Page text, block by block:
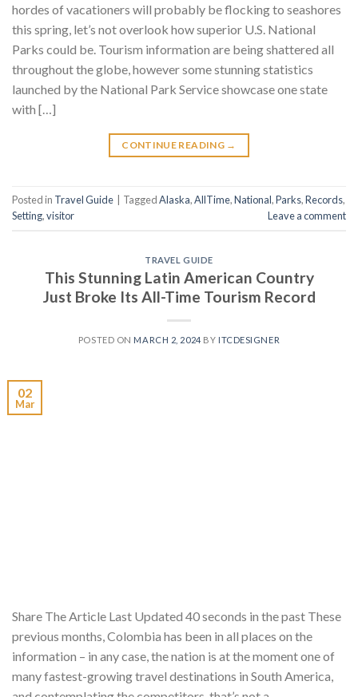
hordes of vacationers will probably be flocking to seashores
this spring, let’s not overlook how superior U.S. National
Parks could be. Tourism information are being shattered all
throughout the globe, however some stunning statistics
launched by the National Park Service showcase one state
with […]
CONTINUE READING →
Posted in Travel Guide TaggedAlaska,AllTime,National,Parks,Records,
Setting,visitor Leave a comment
TRAVEL GUIDE
This Stunning Latin American Country
Just Broke Its All-Time Tourism Record
POSTED ON MARCH 2, 2024 BY ITCDESIGNER
02
Mar
Share The Article Last Updated 40 seconds in the past These
previous months, Colombia has been in all places on the
information – in any case, the nation is at the moment one of
many fastest-growing travel destinations in South America,